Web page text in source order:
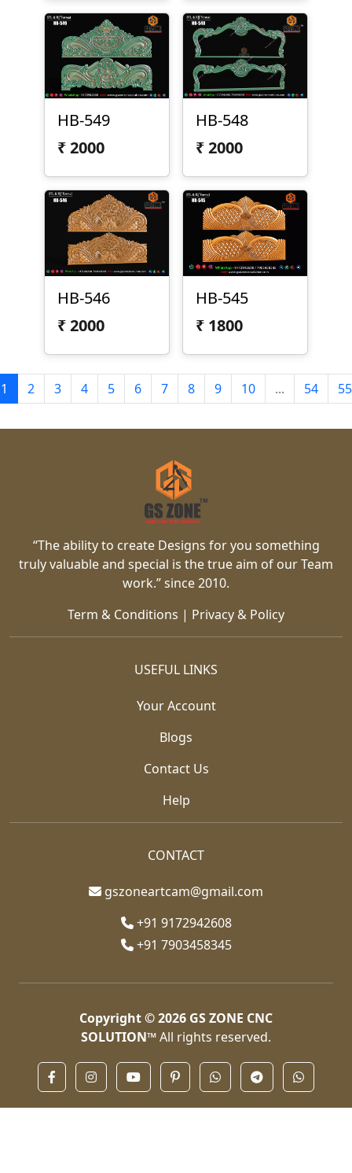
HB-549
₹2000
HB-548
₹2000
HB-546
₹2000
HB-545
₹ 1800
1 2 3 4 5 6 7 8 9 10 ... 54 55
“The ability to create Designs for you something
truly valuable and special is the true aim of our Team
work.” since 2010.
Term & Conditions | Privacy & Policy
USEFUL LINKS
Your Account
Blogs
Contact Us
Help
CONTACT
gszoneartcam@gmail.com
+91 9172942608
+91 7903458345
Copyright © 2026 GS ZONE CNC
SOLUTION™All rights reserved.